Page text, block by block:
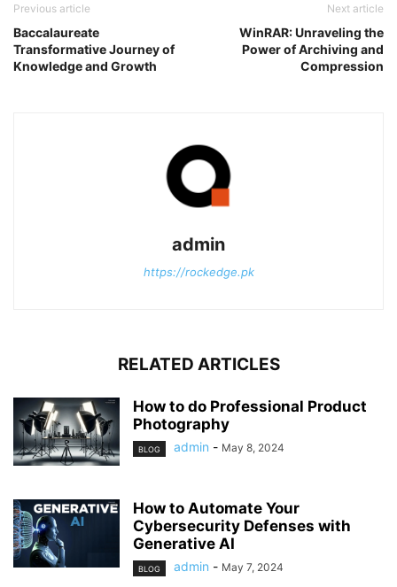
Previous article
Baccalaureate
Transformative Journey of
Knowledge and Growth
Next article
WinRAR: Unraveling the
Power of Archiving and
Compression
admin
https://rockedge.pk
RELATED ARTICLES
How to do Professional Product
Photography
BLOG admin - May 8, 2024
How to Automate Your
Cybersecurity Defenses with
Generative AI
BLOG admin - May 7, 2024